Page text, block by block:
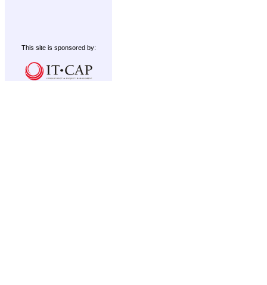
This site is sponsored by: